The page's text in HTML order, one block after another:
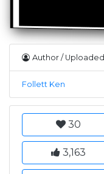
Author / Uploaded
Follett Ken
30
3,163